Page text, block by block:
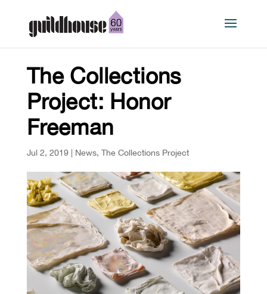
The Collections
Project: Honor
Freeman
Jul 2, 2019| News, The Collections Project